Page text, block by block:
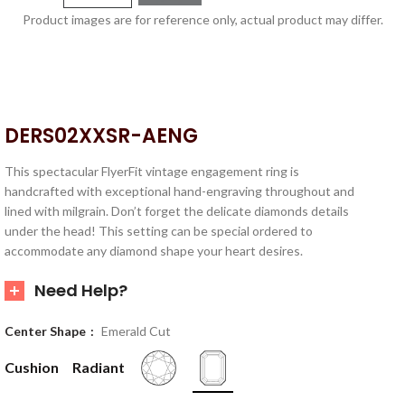
Product images are for reference only, actual product may differ.
DERS02XXSR-AENG
This spectacular FlyerFit vintage engagement ring is
handcrafted with exceptional hand-engraving throughout and
lined with milgrain. Don’t forget the delicate diamonds details
under the head! This setting can be special ordered to
accommodate any diamond shape your heart desires.
Need Help?
Center Shape Emerald Cut
Cushion Radiant